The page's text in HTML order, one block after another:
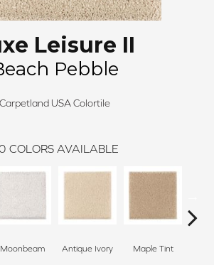
Leisure II
Pebble
Carpetland USA Colortile
COLORS AVAILABLE
Moonbeam Antique Ivory Maple Tint